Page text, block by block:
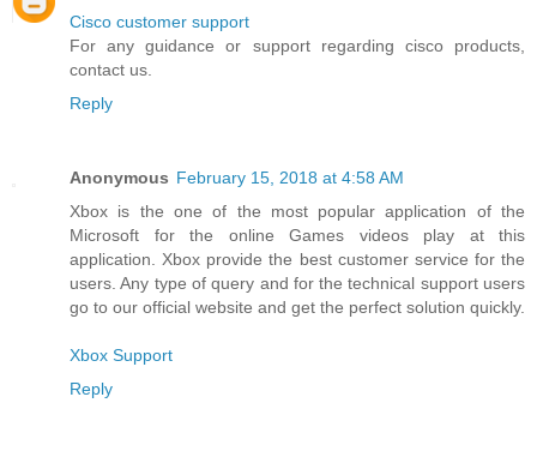
Cisco customer support
For any guidance or support regarding cisco products,
contact us.
Reply
Anonymous February 15, 2018 at 4:58 AM
Xbox is the one of the most popular application of the
Microsoft for the online Games videos play at this
application. Xbox provide the best customer service for the
users. Any type of query and for the technical support users
go to our official website and get the perfect solution quickly.
Xbox Support
Reply